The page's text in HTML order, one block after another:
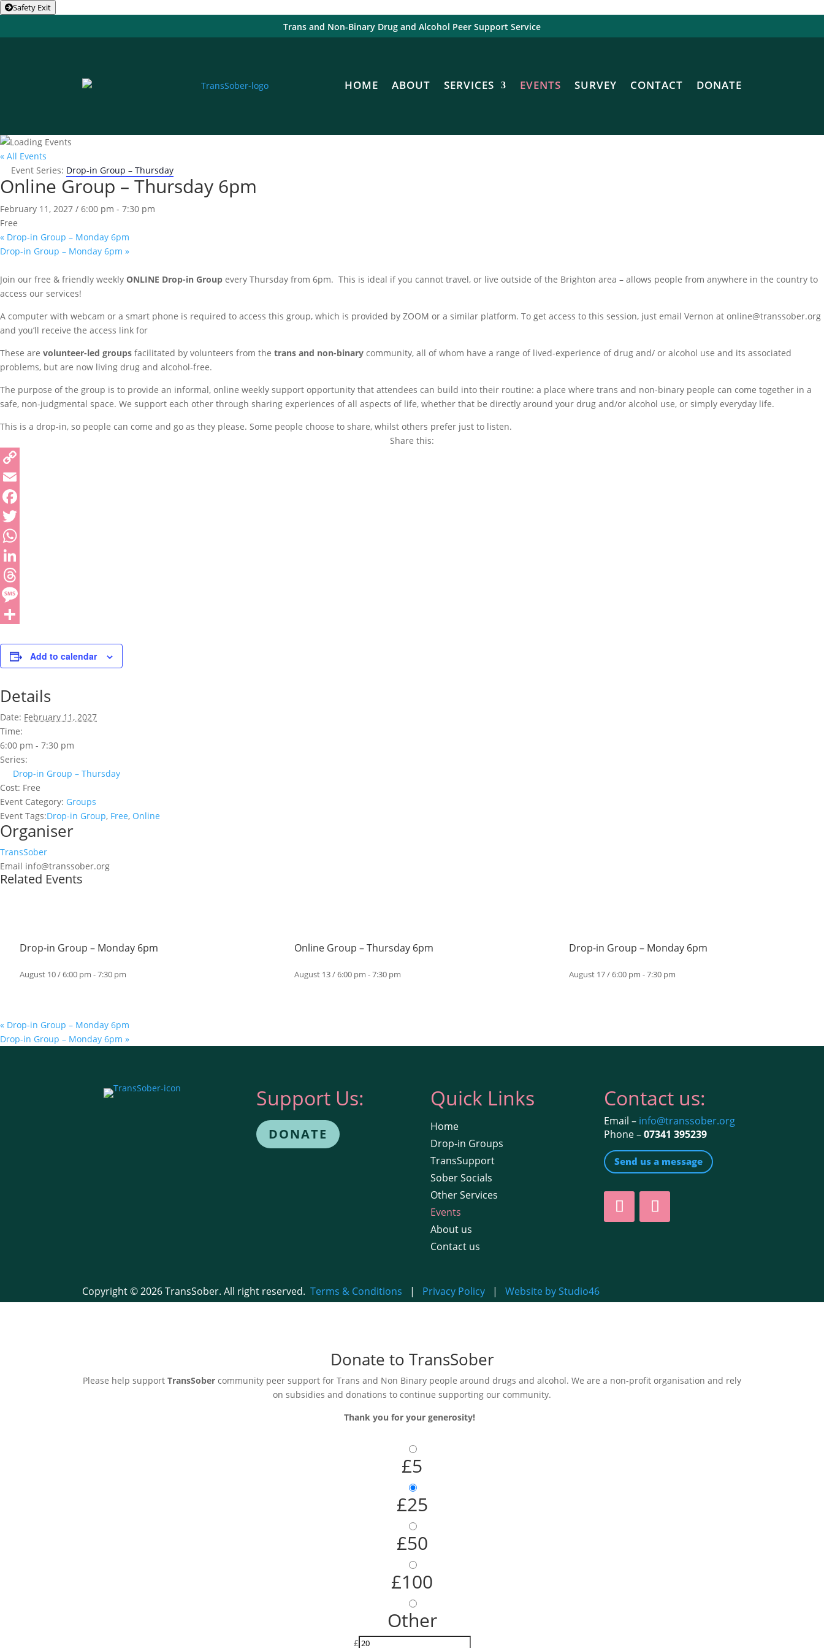
Safety Exit
Trans and Non-Binary Drug and Alcohol Peer Support Service
HOME ABOUT SERVICES EVENTS SURVEY CONTACT DONATE
« All Events
Event Series: Drop-in Group – Thursday
Online Group – Thursday 6pm
February 11, 2027 / 6:00 pm - 7:30 pm
Free
« Drop-in Group – Monday 6pm
Drop-in Group – Monday 6pm »
Join our free & friendly weekly ONLINE Drop-in Group every Thursday from 6pm. This is ideal if you cannot travel, or live outside of the Brighton area – allows people from anywhere in the country to
access our services!
A computer with webcam or a smart phone is required to access this group, which is provided by ZOOM or a similar platform. To get access to this session, just email Vernon at online@transsober.org
and you’ll receive the access link for
These are volunteer-led groups facilitated by volunteers from the trans and non-binary community, all of whom have a range of lived-experience of drug and/ or alcohol use and its associated
problems, but are now living drug and alcohol-free.
The purpose of the group is to provide an informal, online weekly support opportunity that attendees can build into their routine: a place where trans and non-binary people can come together in a
safe, non-judgmental space. We support each other through sharing experiences of all aspects of life, whether that be directly around your drug and/or alcohol use, or simply everyday life.
This is a drop-in, so people can come and go as they please. Some people choose to share, whilst others prefer just to listen.
Share this:
Add to calendar
Details
Date: February 11, 2027
Time:
6:00 pm - 7:30 pm
Series:
Drop-in Group – Thursday
Cost: Free
Event Category: Groups
Event Tags:Drop-in Group, Free, Online
Organiser
TransSober
Email info@transsober.org
Related Events
Drop-in Group – Monday 6pm
August 10 / 6:00 pm -7:30 pm
Online Group – Thursday 6pm
August 13 / 6:00 pm -7:30 pm
Drop-in Group – Monday 6pm
August 17 / 6:00 pm -7:30 pm
« Drop-in Group – Monday 6pm
Drop-in Group – Monday 6pm »
Support Us:
DONATE
Quick Links
Home
Drop-in Groups
TransSupport
Sober Socials
Other Services
Events
About us
Contact us
Contact us:
Email – info@transsober.org
Phone –07341 395239
Send us a message
Copyright © 2026 TransSober. All right reserved.Terms & Conditions | Privacy Policy |Website by Studio46
Donate to TransSober
Please help support TransSober community peer support for Trans and Non Binary people around drugs and alcohol. We are a non-profit organisation and rely
on subsidies and donations to continue supporting our community.
Thank you for your generosity!
£5
£25
£50
£100
Other